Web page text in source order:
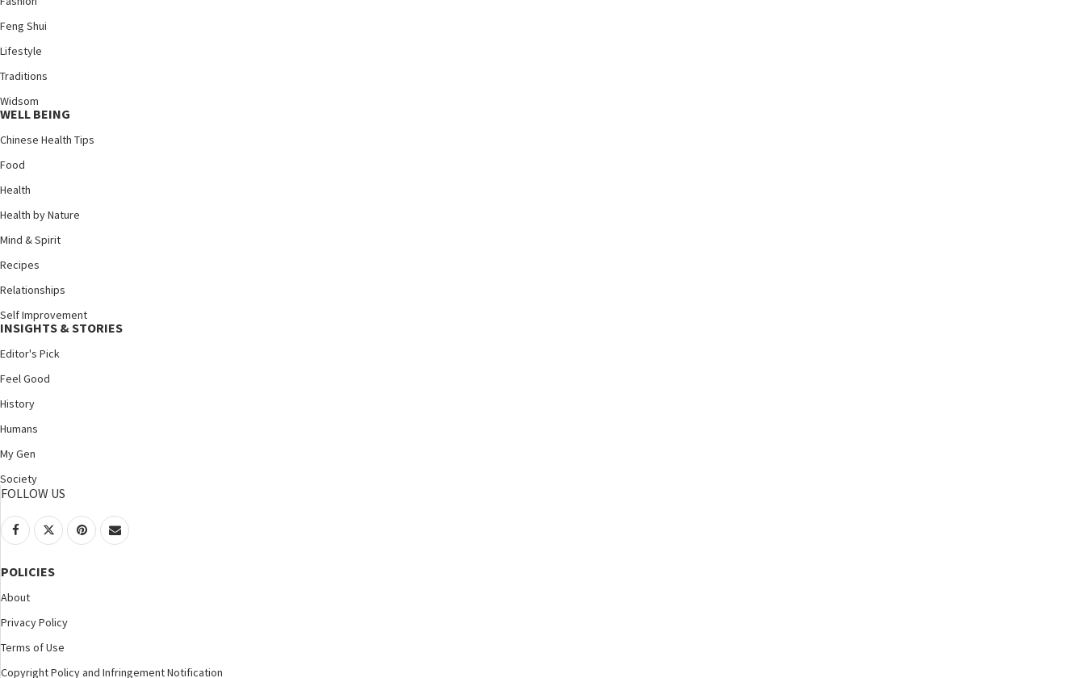
Feng Shui
Lifestyle
Traditions
Widsom
WELL BEING
Chinese Health Tips
Food
Health
Health by Nature
Mind & Spirit
Recipes
Relationships
Self Improvement
INSIGHTS & STORIES
Editor's Pick
Feel Good
History
Humans
My Gen
Society
FOLLOW US
POLICIES
About
Privacy Policy
Terms of Use
Copyright Policy and Infringement Notification